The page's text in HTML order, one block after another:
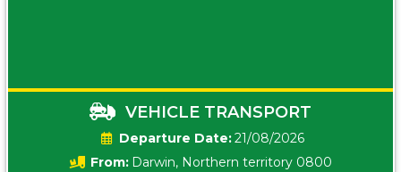
VEHICLE TRANSPORT
Date:21/08/2026
From: Darwin, Northern territory 0800